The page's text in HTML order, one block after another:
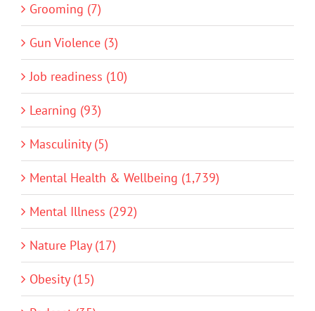
Grooming (7)
Gun Violence (3)
Job readiness (10)
Learning (93)
Masculinity (5)
Mental Health & Wellbeing (1,739)
Mental Illness (292)
Nature Play (17)
Obesity (15)